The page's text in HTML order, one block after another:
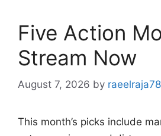
Five Action
Stream Now
August 7, 2026 by
This month’s picks include